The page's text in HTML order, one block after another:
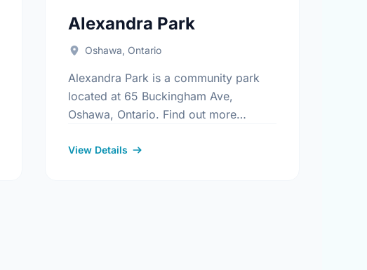
Alexandra Park
Oshawa, Ontario
Alexandra Park is a community park
located at 65 Buckingham Ave,
Oshawa, Ontario. Find out more
https://www.oshawa.ca/Modules/Facilities/Index.aspx
View Details